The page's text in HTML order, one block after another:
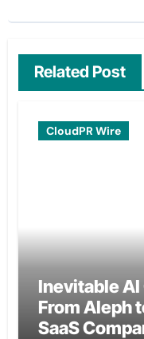
Related Post
CloudPR Wire
Inevitable AI
From Aleph
SaaS